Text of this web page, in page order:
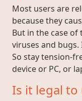
Most users are
because they
But in the case
viruses and
So stay tension-
device or PC, or
Is it legal to